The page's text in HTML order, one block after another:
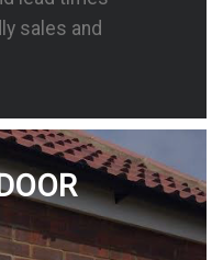
sales and